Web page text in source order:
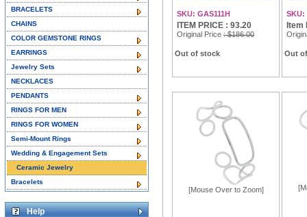
SKU: GAS111H
ITEM PRICE : 93.20
Original Price : $186.00
Out of stock
SKU:
Item
Out
[Mouse Over to Zoom]
BRACELETS
CHAINS
COLOR GEMSTONE RINGS
EARRINGS
Jewelry Sets
NECKLACES
PENDANTS
RINGS FOR MEN
RINGS FOR WOMEN
Semi-Mount Rings
Wedding & Engagement Sets
Ceramic Jewelry
Bracelets
Help